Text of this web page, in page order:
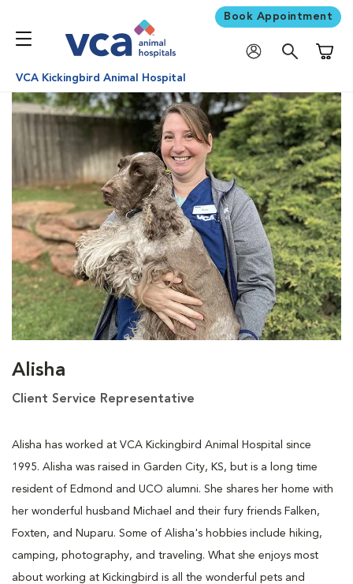
Book Appointment
VCA Kickingbird Animal Hospital
Alisha
Client Service Representative
Alisha has worked at VCA Kickingbird Animal Hospital since
1995. Alisha was raised in Garden City, KS, but is a long time
resident of Edmond and UCO alumni. She shares her home with
her wonderful husband Michael and their fury friends Falken,
Foxten, and Nuparu. Some of Alisha's hobbies include hiking,
camping, photography, and traveling. What she enjoys most
about working at Kickingbird is all the wonderful pets and